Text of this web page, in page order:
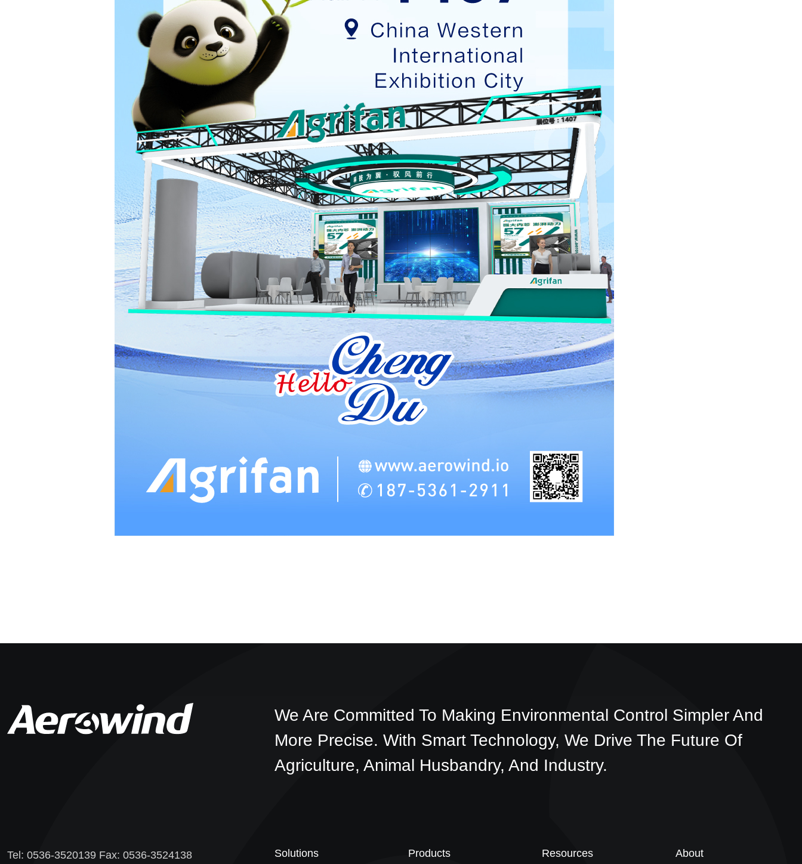
We Are Committed To Making Environmental Control Simpler And
More Precise. With Smart Technology, We Drive The Future Of
Agriculture, Animal Husbandry, And Industry.
Tel: 0536-3520139 Fax: 0536-3524138 Solutions Products Resources About